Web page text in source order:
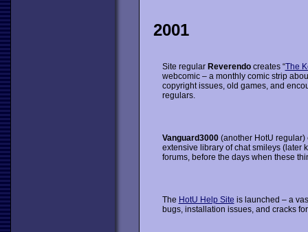
2001
Site regular Reverendocreates “The
webcomic – a monthly comic strip
copyright issues, old games, and
regulars.
Vanguard3000(another HotU regular)
extensive library of chat smileys (later
forums, before the days when these
The HotU Help Site is launched – a
bugs, installation issues, and cracks